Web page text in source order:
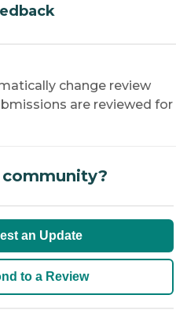
change review
are reviewed for
an Update
to a Review